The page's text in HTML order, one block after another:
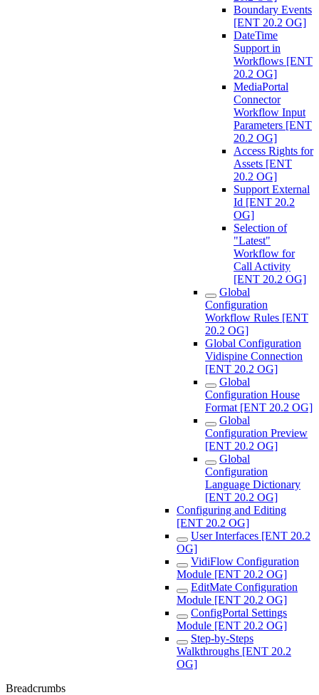
Boundary Events
[ENT 20.2 OG]
DateTime
Support in
Workflows [ENT
20.2 OG]
MediaPortal
Connector
Workflow Input
Parameters [ENT
20.2 OG]
Access Rights for
Assets [ENT
20.2 OG]
Support External
Id [ENT 20.2
OG]
Selection of
"Latest"
Workflow for
Call Activity
[ENT 20.2 OG]
Global
Configuration
Workflow Rules [ENT
20.2 OG]
Global Configuration
Vidispine Connection
[ENT 20.2 OG]
Global
Configuration House
Format [ENT 20.2 OG]
Global
Configuration Preview
[ENT 20.2 OG]
Global
Configuration
Language Dictionary
[ENT 20.2 OG]
Configuring and Editing
[ENT 20.2 OG]
User Interfaces [ENT 20.2
OG]
VidiFlow Configuration
Module [ENT 20.2 OG]
EditMate Configuration
Module [ENT 20.2 OG]
ConfigPortal Settings
Module [ENT 20.2 OG]
Step-by-Steps
Walkthroughs [ENT 20.2
OG]
Breadcrumbs